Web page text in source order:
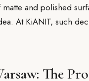
and polished
At KiANIT, such
The